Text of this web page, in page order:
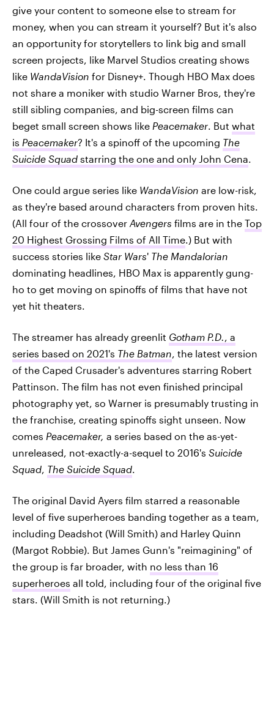
give your content to someone else to stream for
money, when you can stream it yourself? But it's also
an opportunity for storytellers to link big and small
screen projects, like Marvel Studios creating shows
like WandaVision for Disney+. Though HBO Max does
not share a moniker with studio Warner Bros, they're
still sibling companies, and big-screen films can
beget small screen shows like Peacemaker. But what
is Peacemaker? It's a spinoff of the upcoming The
Suicide Squad starring the one and only John Cena.
One could argue series like WandaVision are low-risk,
as they're based around characters from proven hits.
(All four of the crossover Avengers films are in the Top
20 Highest Grossing Films of All Time.) But with
success stories like Star Wars' The Mandalorian
dominating headlines, HBO Max is apparently gung-
ho to get moving on spinoffs of films that have not
yet hit theaters.
The streamer has already greenlit Gotham P.D., a
series based on 2021's The Batman, the latest version
of the Caped Crusader's adventures starring Robert
Pattinson. The film has not even finished principal
photography yet, so Warner is presumably trusting in
the franchise, creating spinoffs sight unseen. Now
comes Peacemaker, a series based on the as-yet-
unreleased, not-exactly-a-sequel to 2016's Suicide
Squad, The Suicide Squad.
The original David Ayers film starred a reasonable
level of five superheroes banding together as a team,
including Deadshot (Will Smith) and Harley Quinn
(Margot Robbie). But James Gunn's "reimagining" of
the group is far broader, with no less than 16
superheroes all told, including four of the original five
stars. (Will Smith is not returning.)